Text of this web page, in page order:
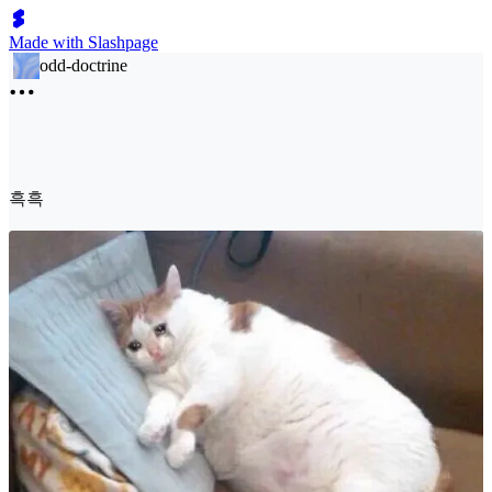
Made with Slashpage
odd-doctrine
흑흑